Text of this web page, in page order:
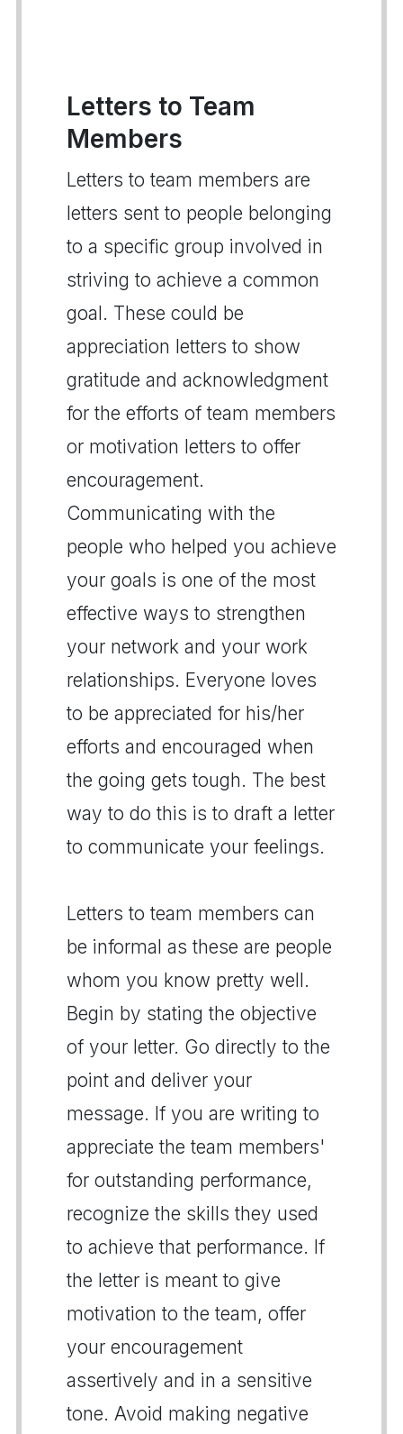
Letters to Team
Members
Letters to team members are
letters sent to people belonging
to a specific group involved in
striving to achieve a common
goal. These could be
appreciation letters to show
gratitude and acknowledgment
for the efforts of team members
or motivation letters to offer
encouragement.
Communicating with the
people who helped you achieve
your goals is one of the most
effective ways to strengthen
your network and your work
relationships. Everyone loves
to be appreciated for his/her
efforts and encouraged when
the going gets tough. The best
way to do this is to draft a letter
to communicate your feelings.
Letters to team members can
be informal as these are people
whom you know pretty well.
Begin by stating the objective
of your letter. Go directly to the
point and deliver your
message. If you are writing to
appreciate the team members'
for outstanding performance,
recognize the skills they used
to achieve that performance. If
the letter is meant to give
motivation to the team, offer
your encouragement
assertively and in a sensitive
tone. Avoid making negative